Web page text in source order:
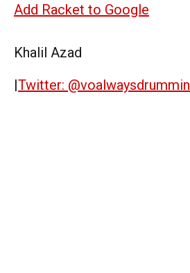
Add Racket to Google
Khalil Azad
|Twitter: @voalwaysdrummin